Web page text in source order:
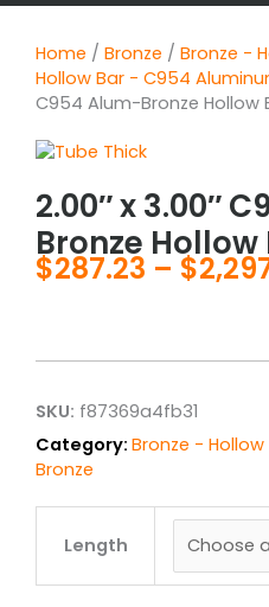
Home / Bronze / Bronze -
Hollow Bar - C954
C954 Alum-Bronze Hollow
2.00″ x 3.00″
Bronze Hollow
$287.23 – $
SKU: f87369a4fb31
Category: Bronze -
Bronze
Length
C954